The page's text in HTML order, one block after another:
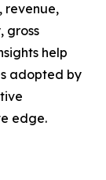
revenue,
gross
help
adopted by
edge.